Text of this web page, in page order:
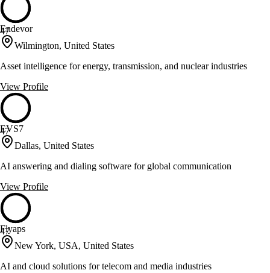
47
Endevor
Wilmington, United States
Asset intelligence for energy, transmission, and nuclear industries
View Profile
47
EVS7
Dallas, United States
AI answering and dialing software for global communication
View Profile
47
Flyaps
New York, USA, United States
AI and cloud solutions for telecom and media industries